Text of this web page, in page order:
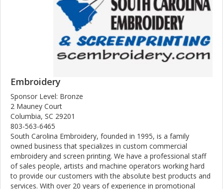
Embroidery
Sponsor Level: Bronze
2 Mauney Court
Columbia, SC 29201
803-563-6465
South Carolina Embroidery, founded in 1995, is a family
owned business that specializes in custom commercial
embroidery and screen printing. We have a professional staff
of sales people, artists and machine operators working hard
to provide our customers with the absolute best products and
services. With over 20 years of experience in promotional